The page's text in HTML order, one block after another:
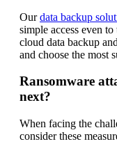
Ourdata backup
simple access even
cloud data backup
and choose the most
Ransomware
next?
When facing the
consider these